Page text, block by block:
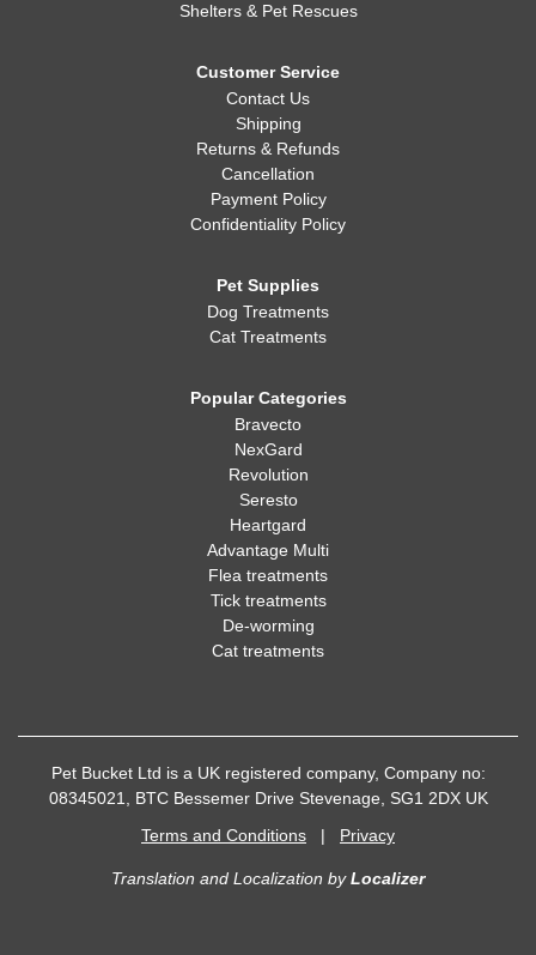
Shelters & Pet Rescues
Customer Service
Contact Us
Shipping
Returns & Refunds
Cancellation
Payment Policy
Confidentiality Policy
Pet Supplies
Dog Treatments
Cat Treatments
Popular Categories
Bravecto
NexGard
Revolution
Seresto
Heartgard
Advantage Multi
Flea treatments
Tick treatments
De-worming
Cat treatments
Pet Bucket Ltd is a UK registered company, Company no:
08345021, BTC Bessemer Drive Stevenage, SG1 2DX UK
Terms and Conditions | Privacy
Translation and Localization byLocalizer